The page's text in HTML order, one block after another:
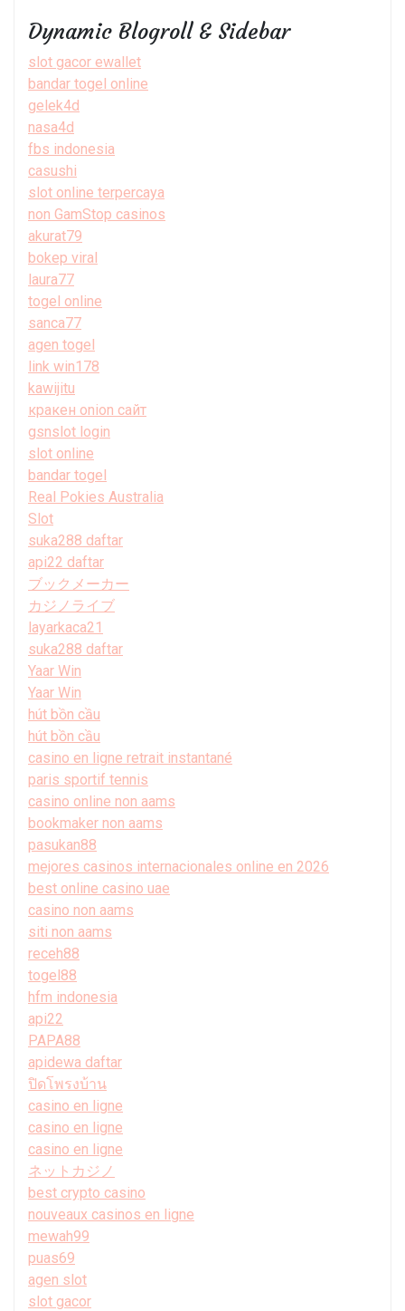
Dynamic Blogroll & Sidebar
slot gacor ewallet
bandar togel online
gelek4d
nasa4d
fbs indonesia
casushi
slot online terpercaya
non GamStop casinos
akurat79
bokep viral
laura77
togel online
sanca77
agen togel
link win178
kawijitu
кракен onion сайт
gsnslot login
slot online
bandar togel
Real Pokies Australia
Slot
suka288 daftar
api22 daftar
ブックメーカー
カジノライブ
layarkaca21
suka288 daftar
Yaar Win
Yaar Win
hút bồn cầu
hút bồn cầu
casino en ligne retrait instantané
paris sportif tennis
casino online non aams
bookmaker non aams
pasukan88
mejores casinos internacionales online en 2026
best online casino uae
casino non aams
siti non aams
receh88
togel88
hfm indonesia
api22
PAPA88
apidewa daftar
ปิดโพรงบ้าน
casino en ligne
casino en ligne
casino en ligne
ネットカジノ
best crypto casino
nouveaux casinos en ligne
mewah99
puas69
agen slot
slot gacor